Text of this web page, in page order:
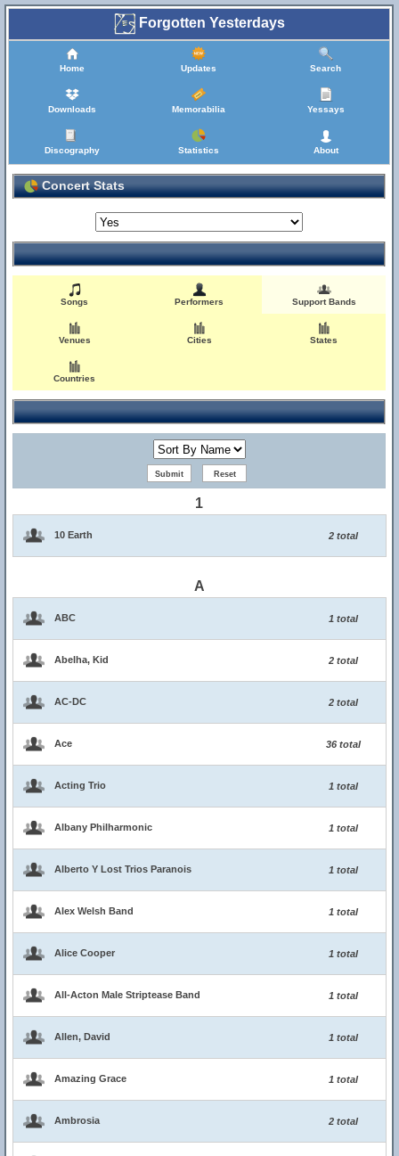
Forgotten Yesterdays
Home Updates Search
Downloads Memorabilia Yessays
Discography Statistics About
Concert Stats
Songs Performers Support Bands
Venues Cities States
Countries
1
10 Earth 2 total
A
ABC 1 total
Abelha, Kid 2 total
AC-DC 2 total
Ace 36 total
Acting Trio 1 total
Albany Philharmonic 1 total
Alberto Y Lost Trios Paranois 1 total
Alex Welsh Band 1 total
Alice Cooper 1 total
All-Acton Male Striptease Band 1 total
Allen, David 1 total
Amazing Grace 1 total
Ambrosia 2 total